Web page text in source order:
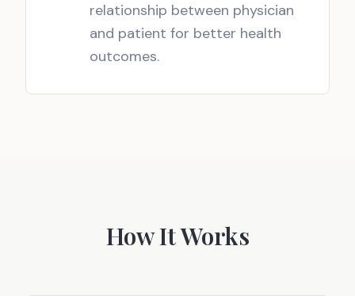
relationship between physician
and patient for better health
outcomes.
How It Works